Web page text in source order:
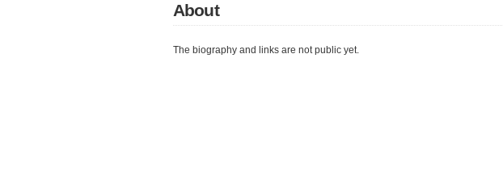
About
The biography and links are not public yet.